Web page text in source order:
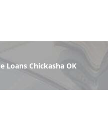
Loans Chickasha OK